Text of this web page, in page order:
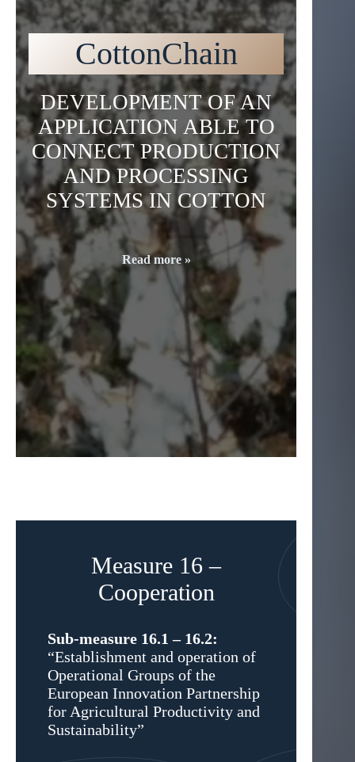
CottonChain
DEVELOPMENT OF AN
APPLICATION ABLE TO
CONNECT PRODUCTION
AND PROCESSING
SYSTEMS IN COTTON
Read more »
Measure 16 –
Cooperation
Sub-measure 16.1 – 16.2:
“Establishment and operation of
Operational Groups of the
European Innovation Partnership
for Agricultural Productivity and
Sustainability”